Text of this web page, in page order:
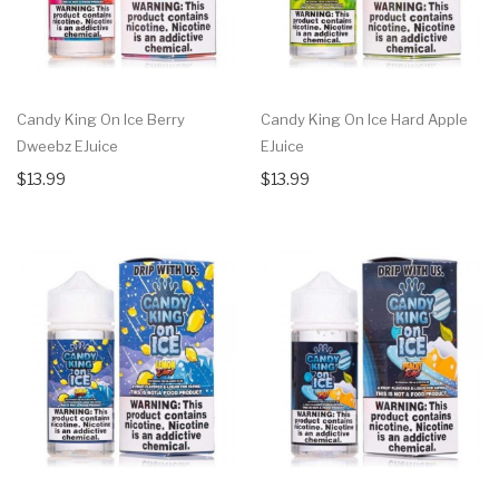
Candy King On Ice Berry
Dweebz EJuice
$13.99
Candy King On Ice Hard Apple
EJuice
$13.99